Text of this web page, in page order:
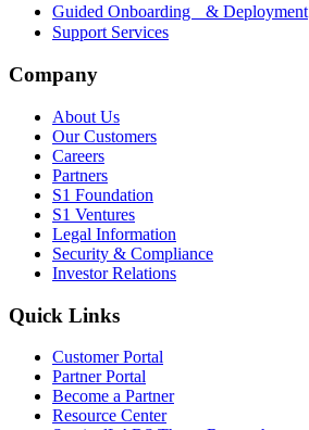
Guided Onboarding & Deployment
Support Services
Company
About Us
Our Customers
Careers
Partners
S1 Foundation
S1 Ventures
Legal Information
Security & Compliance
Investor Relations
Quick Links
Customer Portal
Partner Portal
Become a Partner
Resource Center